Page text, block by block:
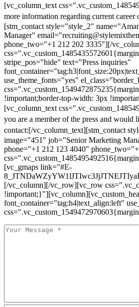
[vc_column_text
more information regarding current career
[stm_contact style="style_2"
Manager"
phone_two="+1 212 202 3335"][/
stripe_pos="hide" text="Press inquiries"
use_theme_fonts="yes"
!important;border-top-width: 3px
[vc_column_text
you are a member of the press and would
contact:[/vc_column_text][stm_contact
image="451" job="Senior Marketing
phone="+1 212 123 4040"
[vc_gmaps link="#E-
[/vc_column][/vc_row][vc_row
font_container="tag:h4|text_align:left"